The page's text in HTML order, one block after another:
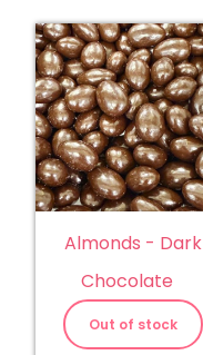
Almonds - Dark
Chocolate
Out of stock